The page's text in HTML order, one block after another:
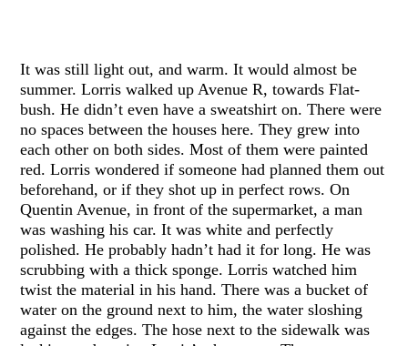
It was still light out, and warm. It would almost be
summer. Lorris walked up Avenue R, towards Flat-
bush. He didn’t even have a sweatshirt on. There were
no spaces between the houses here. They grew into
each other on both sides. Most of them were painted
red. Lorris wondered if someone had planned them out
beforehand, or if they shot up in perfect rows. On
Quentin Avenue, in front of the supermarket, a man
was washing his car. It was white and perfectly
polished. He probably hadn’t had it for long. He was
scrubbing with a thick sponge. Lorris watched him
twist the material in his hand. There was a bucket of
water on the ground next to him, the water sloshing
against the edges. The hose next to the sidewalk was